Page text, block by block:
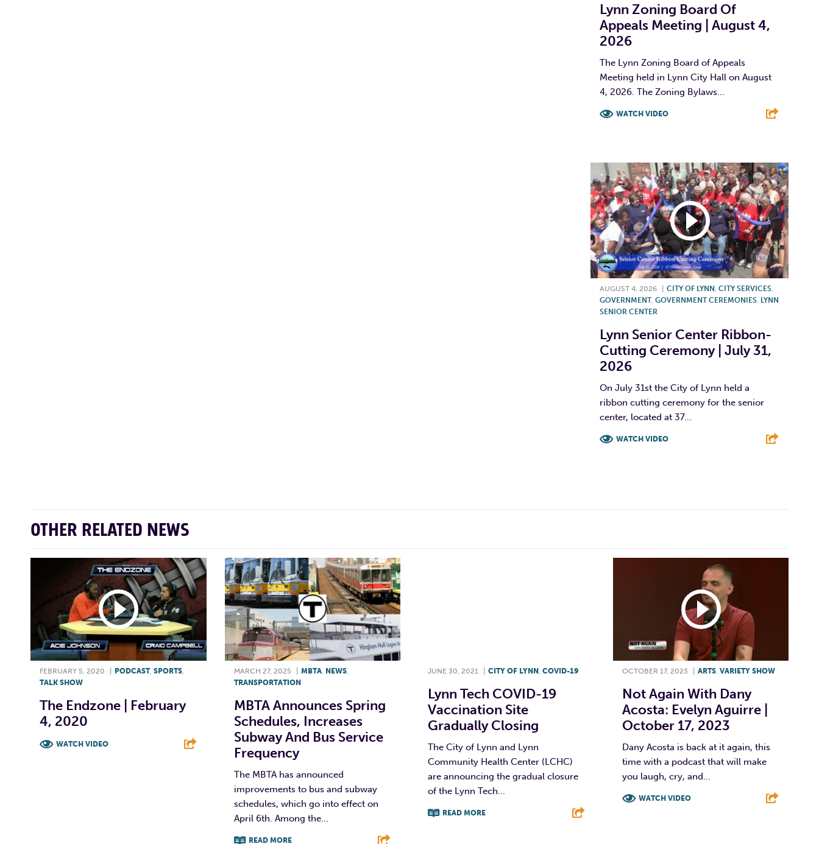
Lynn Zoning Board Of
Appeals Meeting | August 4,
2026
The Lynn Zoning Board of Appeals
Meeting held in Lynn City Hall on August
4, 2026. The Zoning Bylaws...
WATCH VIDEO
AUGUST 4, 2026 CITY OF LYNN, CITY SERVICES,
GOVERNMENT, GOVERNMENT CEREMONIES, LYNN
SENIOR CENTER
Lynn Senior Center Ribbon-
Cutting Ceremony | July 31,
2026
On July 31st the City of Lynn held a
ribbon cutting ceremony for the senior
center, located at 37...
WATCH VIDEO
OTHER RELATED NEWS
FEBRUARY 5, 2020 PODCAST, SPORTS
TALK SHOW
The Endzone | February
4, 2020
WATCH VIDEO
MARCH 27, 2025 MBTA, NEWS,
TRANSPORTATION
MBTA Announces Spring
Schedules, Increases
Subway And Bus Service
Frequency
The MBTA has announced
improvements to bus and subway
schedules, which go into effect on
April 6th. Among the...
READ MORE
JUNE 30, 2021 CITY OF LYNN COVID-19
Lynn Tech COVID-19
Vaccination Site
Gradually Closing
The City of Lynn and Lynn
Community Health Center (LCHC)
are announcing the gradual closure
of the Lynn Tech...
READ MORE
OCTOBER 17, 2023 ARTS, VARIETY SHOW
Not Again With Dany
Acosta: Evelyn Aguirre |
October 17, 2023
Dany Acosta is back at it again, this
time with a podcast that will make
you laugh, cry, and...
WATCH VIDEO